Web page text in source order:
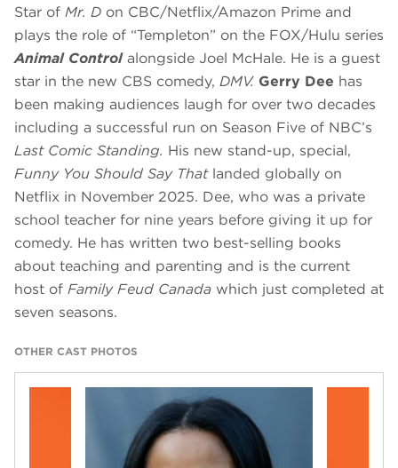
Star of Mr. D on CBC/Netflix/Amazon Prime and
plays the role of “Templeton” on the FOX/Hulu series
Animal Control alongside Joel McHale. He is a guest
star in the new CBS comedy, DMV. Gerry Dee has
been making audiences laugh for over two decades
including a successful run on Season Five of NBC’s
Last Comic Standing. His new stand-up, special,
Funny You Should Say That landed globally on
Netflix in November 2025. Dee, who was a private
school teacher for nine years before giving it up for
comedy. He has written two best-selling books
about teaching and parenting and is the current
host of Family Feud Canada which just completed at
seven seasons.
OTHER CAST PHOTOS